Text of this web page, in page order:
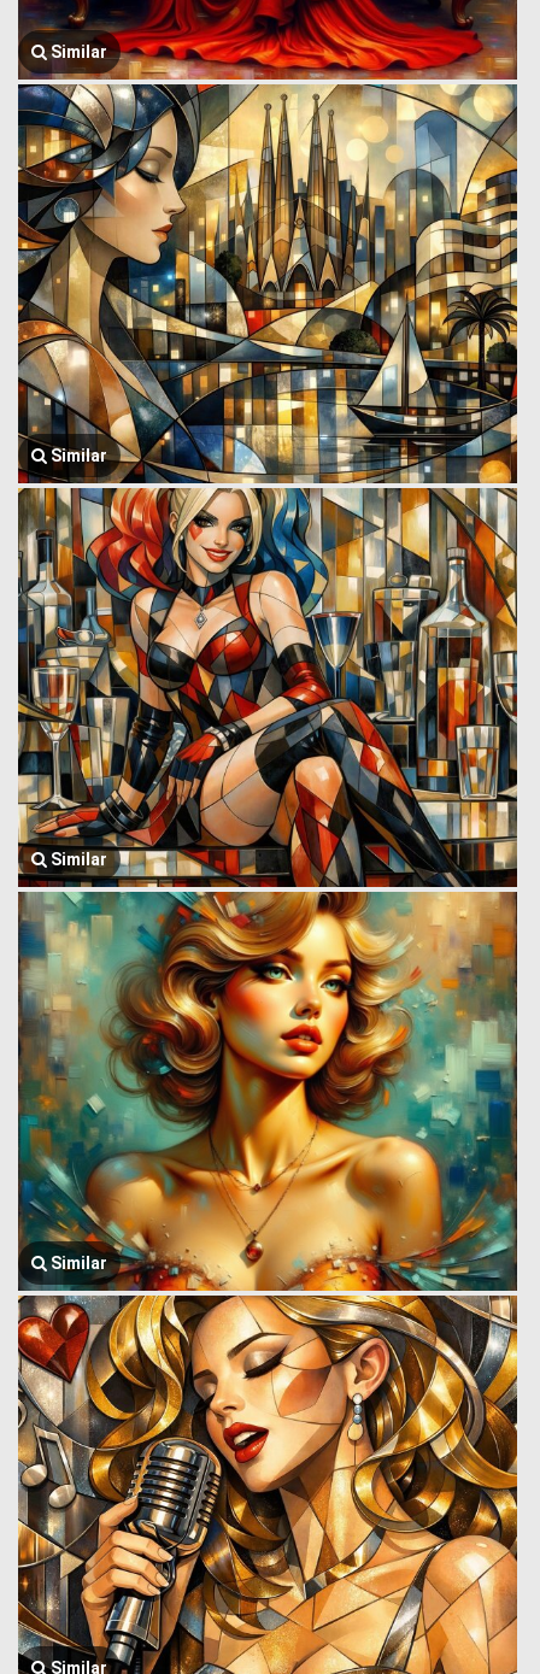
Similar
Similar
Similar
Similar
Similar